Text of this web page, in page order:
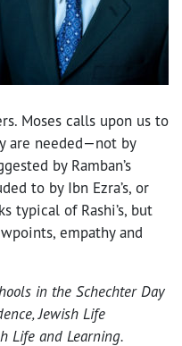
Moses calls upon us to
are needed—not by
by Ramban’s
to by Ibn Ezra’s, or
typical of Rashi’s, but
empathy and
in the Schechter Day
Jewish Life
Life and Learning.